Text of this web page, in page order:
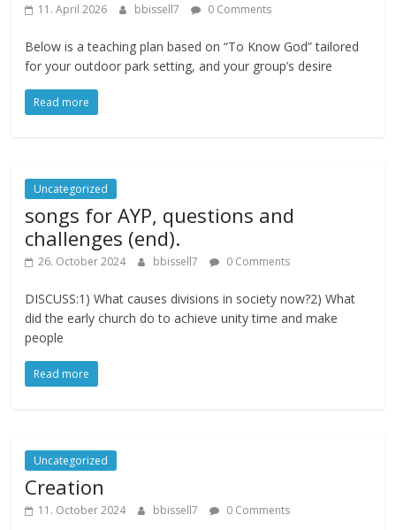
11. April 2026 bbissell7 0 Comments
Below is a teaching plan based on “To Know God” tailored
for your outdoor park setting, and your group’s desire
Read more
Uncategorized
songs for AYP, questions and
challenges (end).
26. October 2024 bbissell7 0 Comments
DISCUSS:1) What causes divisions in society now?2) What
did the early church do to achieve unity time and make
people
Read more
Uncategorized
Creation
11. October 2024 bbissell7 0 Comments